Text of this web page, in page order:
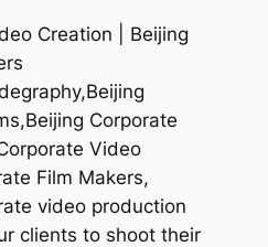
Creation | Beijing
Corporate
Video
Film Makers,
video production
clients to shoot their